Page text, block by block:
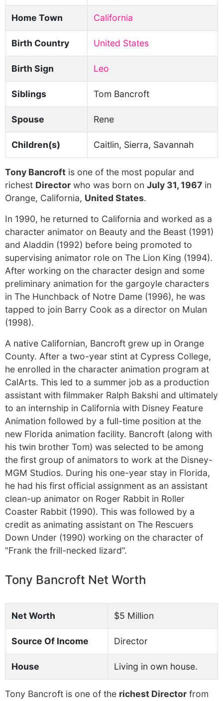
Home Town California
Birth Country United States
Birth Sign Leo
Siblings Tom Bancroft
Spouse Rene
Children(s) Caitlin, Sierra, Savannah
Tony Bancroft is one of the most popular and
richest Director who was born on July 31, 1967 in
Orange, California, United States.
In 1990, he returned to California and worked as a
character animator on Beauty and the Beast (1991)
and Aladdin (1992) before being promoted to
supervising animator role on The Lion King (1994).
After working on the character design and some
preliminary animation for the gargoyle characters
in The Hunchback of Notre Dame (1996), he was
tapped to join Barry Cook as a director on Mulan
(1998).
A native Californian, Bancroft grew up in Orange
County. After a two-year stint at Cypress College,
he enrolled in the character animation program at
CalArts. This led to a summer job as a production
assistant with filmmaker Ralph Bakshi and ultimately
to an internship in California with Disney Feature
Animation followed by a full-time position at the
new Florida animation facility. Bancroft (along with
his twin brother Tom) was selected to be among
the first group of animators to work at the Disney-
MGM Studios. During his one-year stay in Florida,
he had his first official assignment as an assistant
clean-up animator on Roger Rabbit in Roller
Coaster Rabbit (1990). This was followed by a
credit as animating assistant on The Rescuers
Down Under (1990) working on the character of
“Frank the frill-necked lizard”.
Tony Bancroft Net Worth
Net Worth $5 Million
Source Of Income Director
House Living in own house.
Tony Bancroft is one of the richest Director from